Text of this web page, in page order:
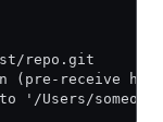
repo.git
(pre-receive
'/Users/